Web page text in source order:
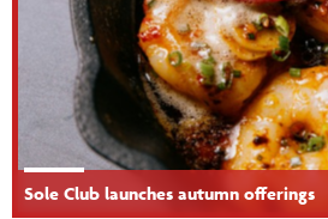
Sole Club launches autumn offerings